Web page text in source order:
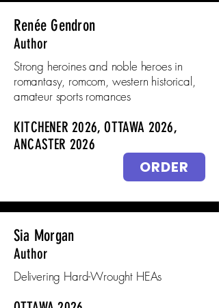
Renée Gendron
Author
Strong heroines and noble heroes in
romantasy, romcom, western historical,
amateur sports romances
KITCHENER 2026, OTTAWA 2026,
ANCASTER 2026
ORDER
Sia Morgan
Author
Delivering Hard-Wrought HEAs